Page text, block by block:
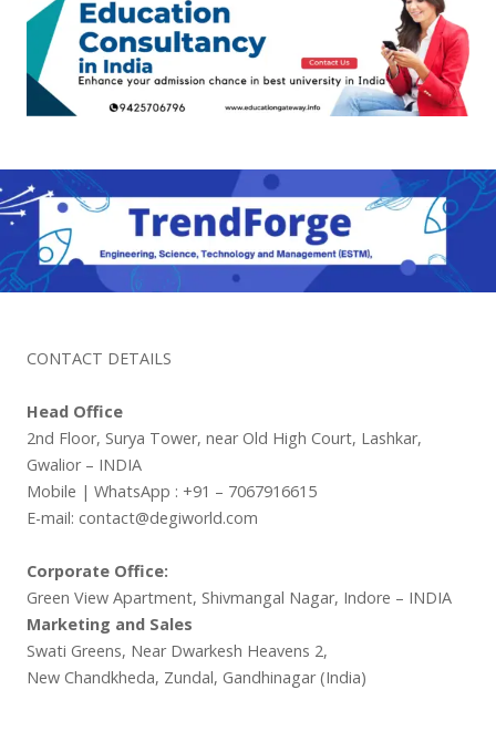
CONTACT DETAILS
Head Office
2nd Floor, Surya Tower, near Old High Court, Lashkar,
Gwalior – INDIA
Mobile | WhatsApp : +91 – 7067916615
E-mail: contact@degiworld.com
Corporate Office:
Green View Apartment, Shivmangal Nagar, Indore – INDIA
Marketing and Sales
Swati Greens, Near Dwarkesh Heavens 2,
New Chandkheda, Zundal, Gandhinagar (India)